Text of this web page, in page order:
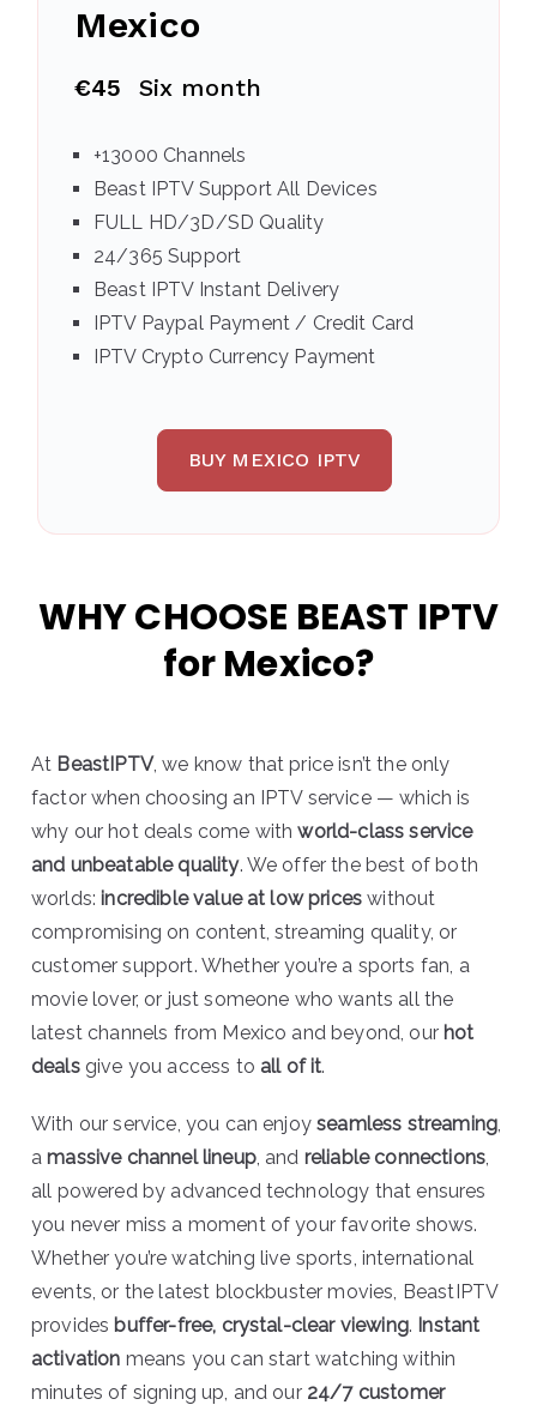
Mexico
€45 Six month
+13000 Channels
Beast IPTV Support All Devices
FULL HD/3D/SD Quality
24/365 Support
Beast IPTV Instant Delivery
IPTV Paypal Payment / Credit Card
IPTV Crypto Currency Payment
BUY MEXICO IPTV
WHY CHOOSE BEAST IPTV
for Mexico?
At BeastIPTV, we know that price isn’t the only
factor when choosing an IPTV service — which is
why our hot deals come withworld-class service
and unbeatable quality. We offer the best of both
worlds: incredible value at low prices without
compromising on content, streaming quality, or
customer support. Whether you’re a sports fan, a
movie lover, or just someone who wants all the
latest channels from Mexico and beyond, our hot
dealsgive you access to all of it.
With our service, you can enjoyseamless streaming,
amassive channel lineup, and reliable connections,
all powered by advanced technology that ensures
you never miss a moment of your favorite shows.
Whether you’re watching live sports, international
events, or the latest blockbuster movies, BeastIPTV
provides buffer-free, crystal-clear viewing. Instant
activation means you can start watching within
minutes of signing up, and our 24/7 customer